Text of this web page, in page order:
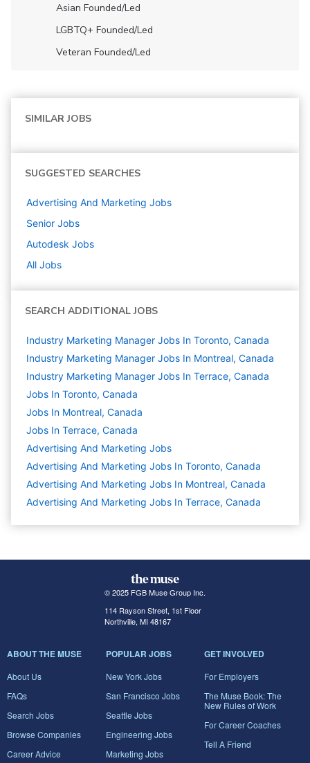
Asian Founded/led
LGBTQ+ Founded/led
Veteran Founded/led
SIMILAR JOBS
SUGGESTED SEARCHES
Advertising And Marketing Jobs
Senior Jobs
Autodesk Jobs
All Jobs
SEARCH ADDITIONAL JOBS
Industry Marketing Manager Jobs In Toronto, Canada
Industry Marketing Manager Jobs In Montreal, Canada
Industry Marketing Manager Jobs In Terrace, Canada
Jobs In Toronto, Canada
Jobs In Montreal, Canada
Jobs In Terrace, Canada
Advertising And Marketing Jobs
Advertising And Marketing Jobs In Toronto, Canada
Advertising And Marketing Jobs In Montreal, Canada
Advertising And Marketing Jobs In Terrace, Canada
© 2025 FGB Muse Group Inc.
114 Rayson Street, 1st Floor
Northville, MI 48167
ABOUT THE MUSE
About Us
FAQs
Search Jobs
Browse Companies
Career Advice
POPULAR JOBS
New York Jobs
San Francisco Jobs
Seattle Jobs
Engineering Jobs
Marketing Jobs
GET INVOLVED
For Employers
The Muse Book: The
New Rules of Work
For Career Coaches
Tell A Friend